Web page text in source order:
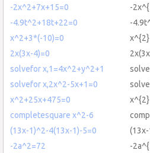
-2x^2+7x+15=0
-
-4.9t^2+18t+22=0
-
x^2+3*(-10)=0
2x(3x-4)=0
solvefor x,1=4x^2+y^2+1
solvefor x,2x^2-5x+1=0
x^2+25x+475=0
completesquare x^2-6
(13x-1)^2-4(13x-1)-5=0
-2a^2=72
-